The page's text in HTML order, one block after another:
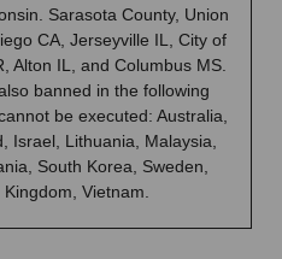
Sarasota County, Union
CA, Jerseyville IL, City of
Alton IL, and Columbus MS.
banned in the following
be executed: Australia,
Israel, Lithuania, Malaysia,
South Korea, Sweden,
Vietnam.